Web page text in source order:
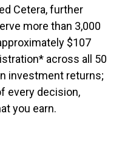
Cetera, further
more than 3,000
$107
across all 50
investment returns;
every decision,
you earn.